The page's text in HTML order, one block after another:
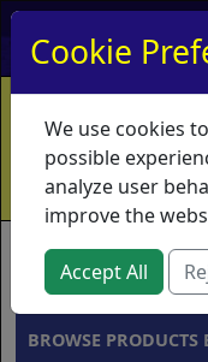
My
Home Contact
Shipping
Brands
BROWSE PRODUCTS
Cookie
We use cookies
possible
analyze user
improve the
Accept All